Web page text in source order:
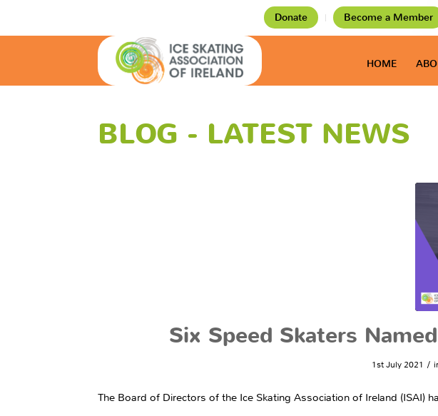
Donate Become a Member
HOME
BLOG - LATEST NEWS
Six Speed Skaters
1st July 2021 /
The Board of Directors of the Ice Skating Association of Ireland (ISAI)